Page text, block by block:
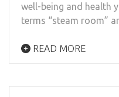
well-being and health
terms “steam room”
READ MORE